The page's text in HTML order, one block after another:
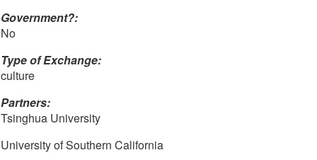
Government?:
No
Type of Exchange:
culture
Partners:
Tsinghua University
University of Southern California